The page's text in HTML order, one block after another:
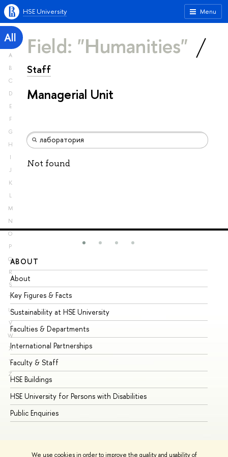
We use cookies in order to improve the quality and usability of
Menu
HSE University
All
A
B
C
D
E
F
G
H
I
J
K
L
M
N
O
P
Q
R
S
T
U
V
W
X
Y
Z
Field: "Humanities"
Staff
Managerial Unit
Not found
ABOUT
About
Key Figures & Facts
Sustainability at HSE University
Faculties & Departments
International Partnerships
Faculty & Staff
HSE Buildings
HSE University for Persons with Disabilities
Public Enquiries